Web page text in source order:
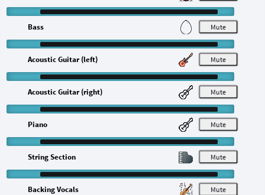
M
M
Bass
M
Acoustic Guitar (left)
M
Acoustic Guitar (right)
M
Piano
M
String Section
Backing Vocals